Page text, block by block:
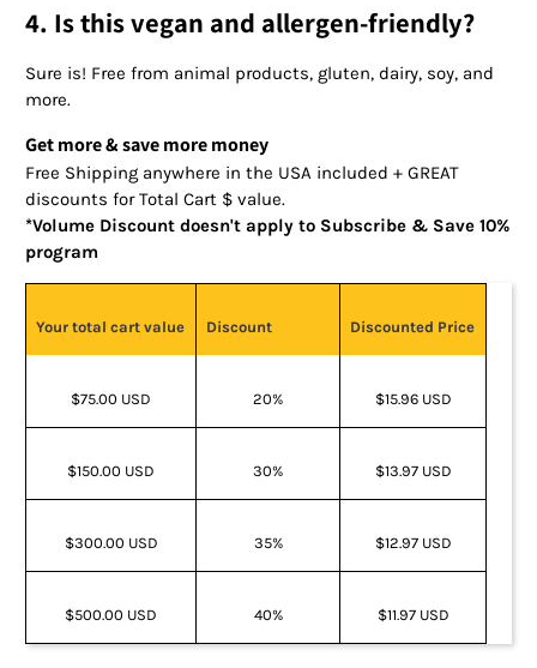
4. Is this vegan and allergen-friendly?
Sure is! Free from animal products, gluten, dairy, soy, and
more.
Get more & save more money
Free Shipping anywhere in the USA included + GREAT
discounts for Total Cart $ value.
*Volume Discount doesn't apply to Subscribe & Save 10%
program
Your total cart value Discount Discounted Price
$75.00 USD 20% $15.96 USD
$150.00 USD 30% $13.97 USD
$300.00 USD 35% $12.97 USD
$500.00 USD 40% $11.97 USD